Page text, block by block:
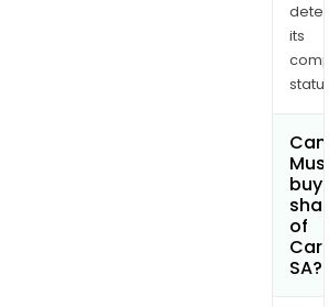
its
Can
buy
of
SA?